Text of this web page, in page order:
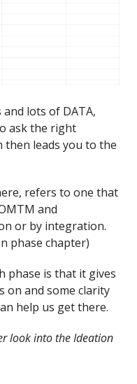
lots of DATA,
ask the right
then leads you to the
refers to one that
and
or by integration.
phase chapter)
phase is that it gives
on and some clarity
help us get there.
look into the Ideation